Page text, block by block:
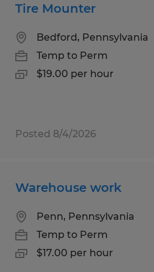
Tire Mounter
Bedford, Pennsylvania
Temp to Perm
$19.00 per hour
Posted 8/4/2026
Warehouse work
Penn, Pennsylvania
Temp to Perm
$17.00 per hour